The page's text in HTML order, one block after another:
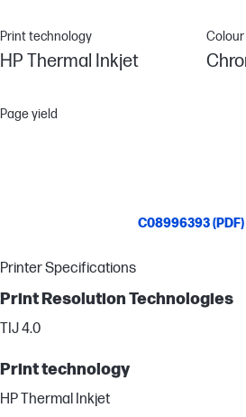
Print technology
HP Thermal Inkjet
Colour
Page yield
C08996393 (PDF)
Printer Specifications
Print Resolution Technologies
TIJ 4.0
Print technology
HP Thermal Inkjet